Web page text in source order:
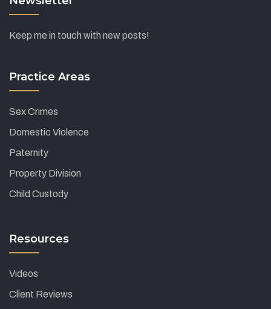
Keep me in touch with new posts!
Practice Areas
Sex Crimes
Domestic Violence
Paternity
Property Division
Child Custody
Resources
Videos
Client Reviews